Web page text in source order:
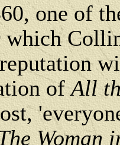
one of
ofAll
Woman